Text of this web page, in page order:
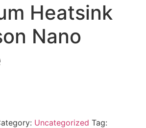
Heatsink
Nano
Uncategorized Tag: